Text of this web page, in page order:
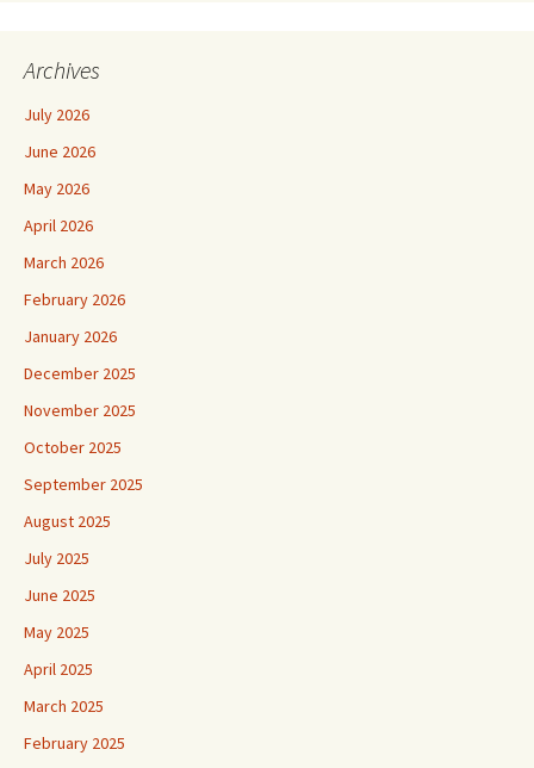
Archives
July 2026
June 2026
May 2026
April 2026
March 2026
February 2026
January 2026
December 2025
November 2025
October 2025
September 2025
August 2025
July 2025
June 2025
May 2025
April 2025
March 2025
February 2025